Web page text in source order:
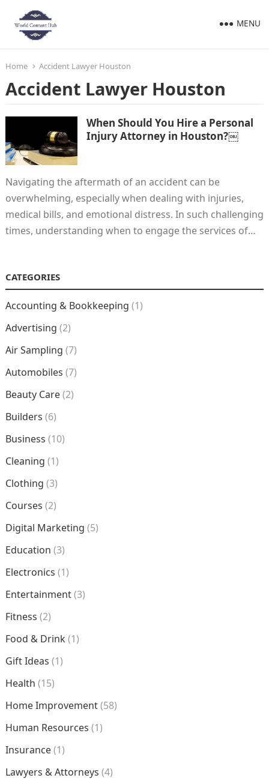
MENU
Home Accident Lawyer Houston
Accident Lawyer Houston
When Should You Hire a Personal
Injury Attorney in Houston?￼
Navigating the aftermath of an accident can be
overwhelming, especially when dealing with injuries,
medical bills, and emotional distress. In such challenging
times, understanding when to engage the services of…
CATEGORIES
Accounting & Bookkeeping (1)
Advertising (2)
Air Sampling (7)
Automobiles (7)
Beauty Care(2)
Builders (6)
Business (10)
Cleaning (1)
Clothing (3)
Courses (2)
Digital Marketing (5)
Education (3)
Electronics (1)
Entertainment(3)
Fitness (2)
Food & Drink(1)
Gift Ideas (1)
Health (15)
Home Improvement(58)
Human Resources (1)
Insurance(1)
Lawyers & Attorneys (4)